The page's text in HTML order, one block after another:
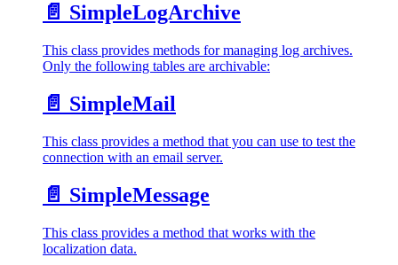
📄️ SimpleLogArchive
This class provides methods for managing log archives.
Only the following tables are archivable:
📄️ SimpleMail
This class provides a method that you can use to test the
connection with an email server.
📄️ SimpleMessage
This class provides a method that works with the
localization data.